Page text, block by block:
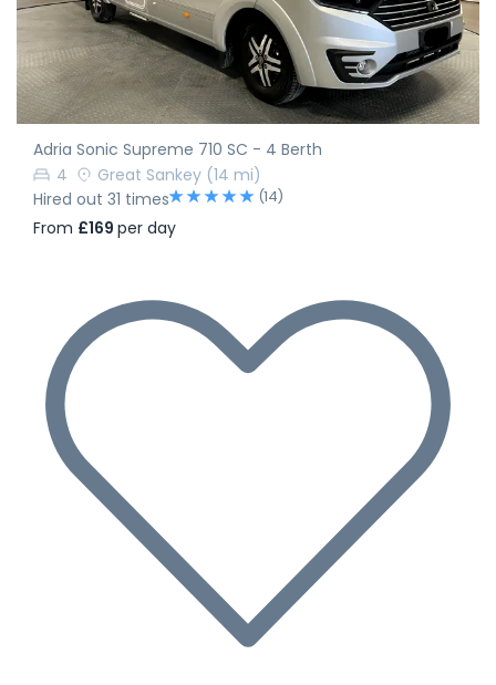
Adria Sonic Supreme 710 SC - 4 Berth
4
Great Sankey (14 mi)
Hired out 31 times
(14)
From £169 per day